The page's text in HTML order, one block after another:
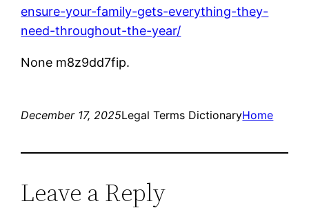
ensure-your-family-gets-everything-they-
need-throughout-the-year/
None m8z9dd7fip.
December 17, 2025Legal Terms DictionaryHome
Leave a Reply